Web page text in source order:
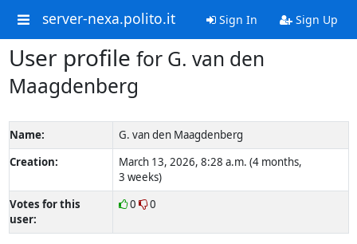
server-nexa.polito.it Sign In Sign Up
User profile for G. van den
Maagdenberg
Name:
G. van den Maagdenberg
Creation:
March 13, 2026, 8:28 a.m. (4 months,
3 weeks)
Votes for this
user:
0 0